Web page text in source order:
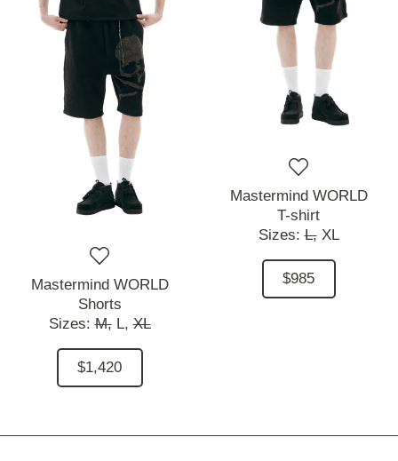
Mastermind WORLD
Shorts
Sizes:M, L, XL
$1,420
Mastermind WORLD
T-shirt
Sizes:L, XL
$985